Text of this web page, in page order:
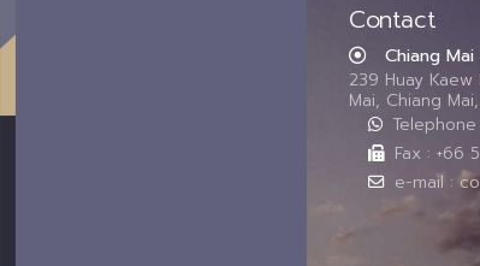
Contact
Chiang
239 Huay
Mai, Chiang
Fax : +66
e-mail :